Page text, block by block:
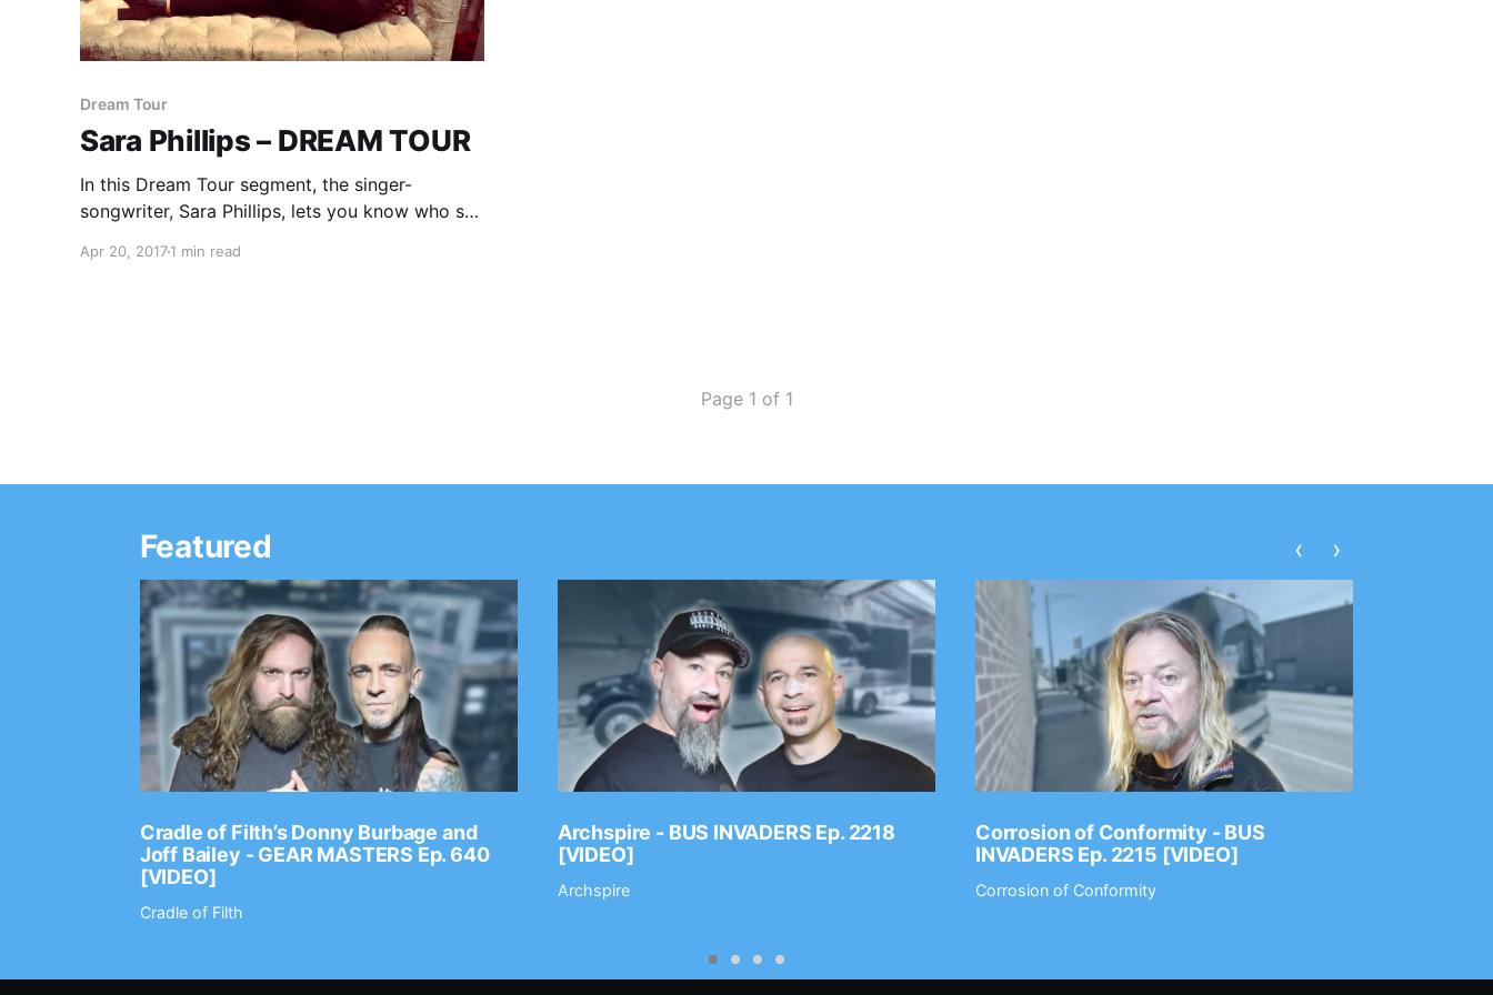
Dream Tour
Sara Phillips – DREAM TOUR
In this Dream Tour segment, the singer-
songwriter, Sara Phillips, lets you know who she
Apr 20, 20171 min read
Page 1 of 1
Featured
Cradle of Filth’s Donny Burbage and
Joff Bailey - GEAR MASTERS Ep. 640
[VIDEO]
Cradle of Filth
Archspire - BUS INVADERS Ep. 2218
[VIDEO]
Archspire
Corrosion of Conformity - BUS
INVADERS Ep. 2215 [VIDEO]
Corrosion of Conformity
‹ ›